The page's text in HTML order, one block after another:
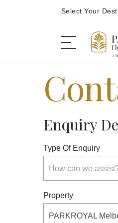
Select Your
Stay
Destinations
Dining
Offers
Enquiry
Type Of Enquiry
How can we
Property
PARKROYAL